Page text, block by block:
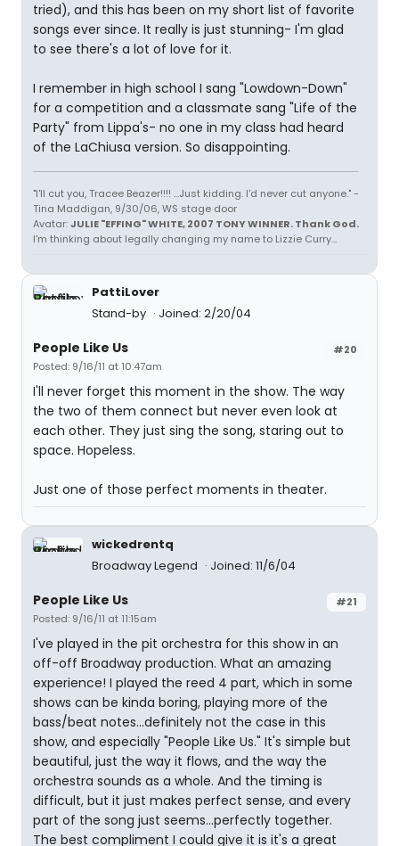
tried), and this has been on my short list of favorite
songs ever since. It really is just stunning- I'm glad
to see there's a lot of love for it.
I remember in high school I sang "Lowdown-Down"
for a competition and a classmate sang "Life of the
Party" from Lippa's- no one in my class had heard
of the LaChiusa version. So disappointing.
"I'll cut you, Tracee Beazer!!!! ...Just kidding. I'd never cut anyone." -
Tina Maddigan, 9/30/06, WS stage door
Avatar:JULIE "EFFING" WHITE, 2007 TONY WINNER. Thank God.
I'm thinking about legally changing my name to Lizzie Curry...
PattiLover
Stand-by
Joined: 2/20/04
#20
People Like Us
Posted: 9/16/11 at 10:47am
I'll never forget this moment in the show. The way
the two of them connect but never even look at
each other. They just sing the song, staring out to
space. Hopeless.
Just one of those perfect moments in theater.
wickedrentq
Broadway Legend
Joined: 11/6/04
#21
People Like Us
Posted: 9/16/11 at 11:15am
I've played in the pit orchestra for this show in an
off-off Broadway production. What an amazing
experience! I played the reed 4 part, which in some
shows can be kinda boring, playing more of the
bass/beat notes...definitely not the case in this
show, and especially "People Like Us." It's simple but
beautiful, just the way it flows, and the way the
orchestra sounds as a whole. And the timing is
difficult, but it just makes perfect sense, and every
part of the song just seems...perfectly together.
The best compliment I could give it is it's a great